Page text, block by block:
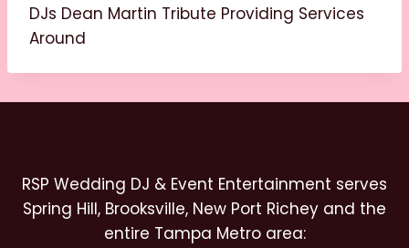
DJs Dean Martin Tribute Providing Services
Around
RSP Wedding DJ & Event Entertainment serves
Spring Hill, Brooksville, New Port Richey and the
entire Tampa Metro area: